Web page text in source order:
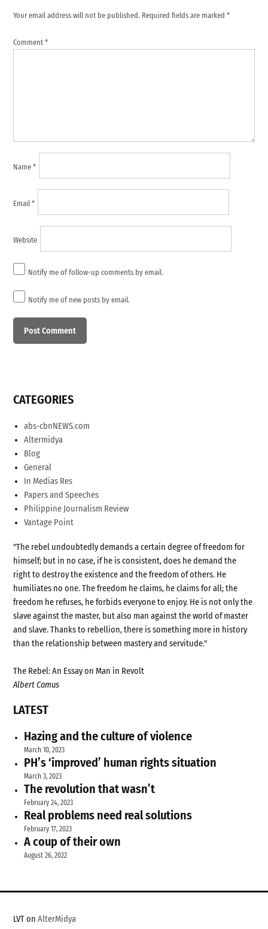
comment
Your email address will not be published. Required fields are marked*
Comment*
Name*
Email*
Website
Notify me of follow-up comments by email.
Notify me of new posts by email.
CATEGORIES
abs-cbnNEWS.com
Altermidya
Blog
General
In Medias Res
Papers and Speeches
Philippine Journalism Review
Vantage Point
"The rebel undoubtedly demands a certain degree of freedom for
himself; but in no case, if he is consistent, does he demand the
right to destroy the existence and the freedom of others. He
humiliates no one. The freedom he claims, he claims for all; the
freedom he refuses, he forbids everyone to enjoy. He is not only the
slave against the master, but also man against the world of master
and slave. Thanks to rebellion, there is something more in history
than the relationship between mastery and servitude."
The Rebel: An Essay on Man in Revolt
Albert Camus
LATEST
Hazing and the culture of violence
March 10, 2023
PH’s ‘improved’ human rights situation
March 3, 2023
The revolution that wasn’t
February 24, 2023
Real problems need real solutions
February 17, 2023
A coup of their own
August 26, 2022
LVT onAlterMidya